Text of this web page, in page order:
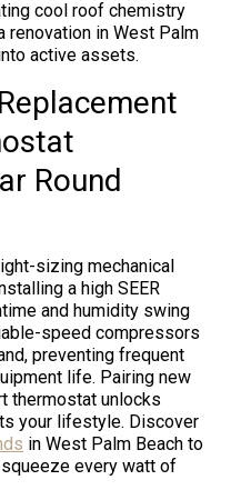
cool roof chemistry
renovation in West Palm
active assets.
Round
sizing mechanical
a high SEER
and humidity swing
speed compressors
preventing frequent
life. Pairing new
thermostat unlocks
your lifestyle. Discover
in West Palm Beach to
every watt of